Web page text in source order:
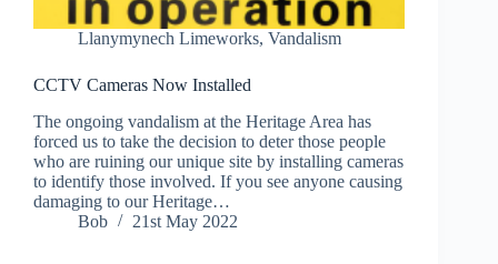
Llanymynech Limeworks, Vandalism
CCTV Cameras Now Installed
The ongoing vandalism at the Heritage Area has
forced us to take the decision to deter those people
who are ruining our unique site by installing cameras
to identify those involved. If you see anyone causing
damaging to our Heritage…
Bob
21st May 2022